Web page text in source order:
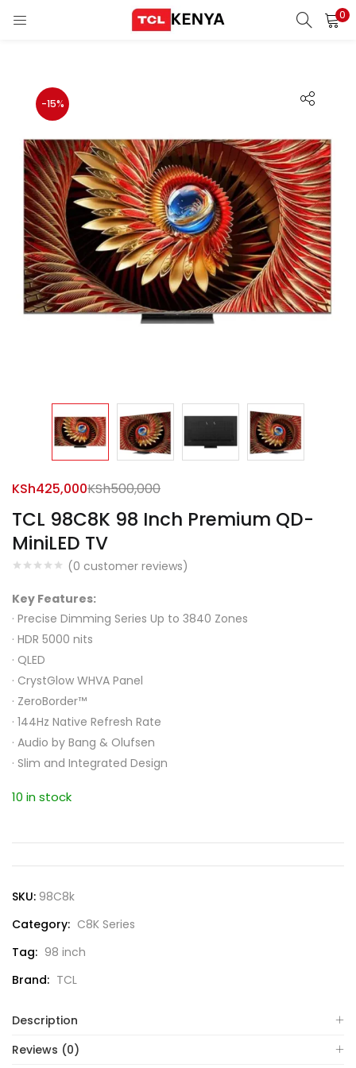
0
-15%
TCL 98C8K 98 Inch Premium QD-
MiniLED TV
(0 customer reviews)
KSh425,000KSh500,000
Key Features:
· Precise Dimming Series Up to 3840 Zones
· HDR 5000 nits
· QLED
· CrystGlow WHVA Panel
· ZeroBorder™
· 144Hz Native Refresh Rate
· Audio by Bang & Olufsen
· Slim and Integrated Design
10 in stock
SKU: 98C8k
Category: C8K Series
Tag: 98 inch
Brand: TCL
Description
Reviews (0)
Remember me
Login
Lost password?